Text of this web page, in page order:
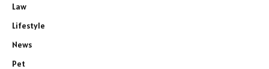
Law
Lifestyle
News
Pet